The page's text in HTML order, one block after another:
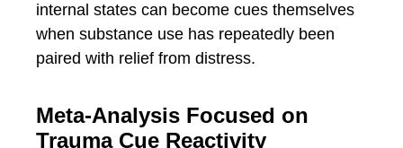
internal states can become cues themselves
when substance use has repeatedly been
paired with relief from distress.
Meta-Analysis Focused on
Trauma Cue Reactivity